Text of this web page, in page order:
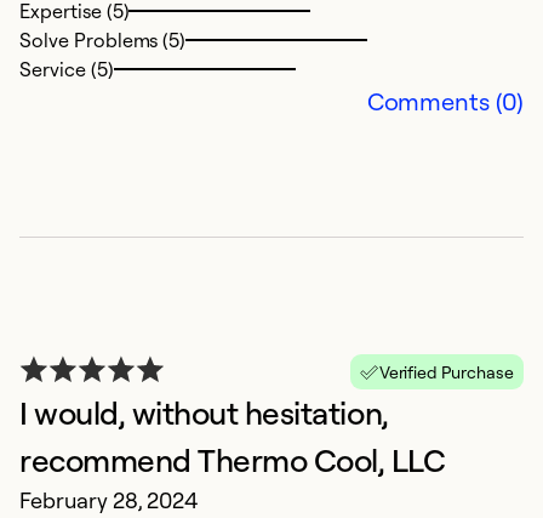
Expertise (5)
Solve Problems (5)
Service (5)
Comments (0)
Verified Purchase
I would, without hesitation,
recommend Thermo Cool, LLC
February 28, 2024